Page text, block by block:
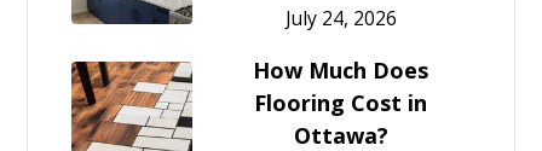
July 24, 2026
How Much Does
Flooring Cost in
Ottawa?